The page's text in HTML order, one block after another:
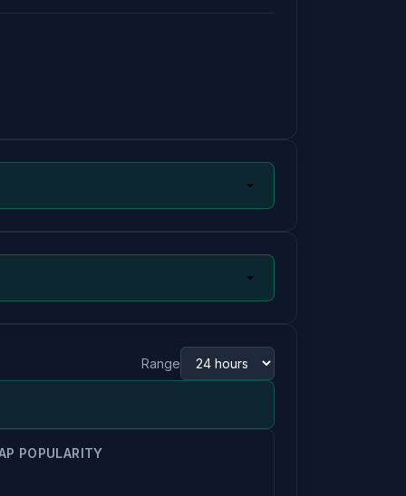
Range
POPULARITY